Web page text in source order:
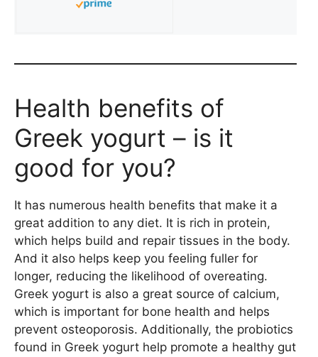
Health benefits of
Greek yogurt – is it
good for you?
It has numerous health benefits that make it a
great addition to any diet. It is rich in protein,
which helps build and repair tissues in the body.
And it also helps keep you feeling fuller for
longer, reducing the likelihood of overeating.
Greek yogurt is also a great source of calcium,
which is important for bone health and helps
prevent osteoporosis. Additionally, the probiotics
found in Greek yogurt help promote a healthy gut